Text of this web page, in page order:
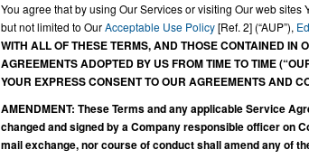
You agree that by using Our Services or visiting Our web
but not limited to OurAcceptable Use Policy[Ref. 2] (“AUP”),
WITH ALL OF THESE TERMS, AND THOSE CONTAINED IN
AGREEMENTS ADOPTED BY US FROM TIME TO TIME
YOUR EXPRESS CONSENT TO OUR AGREEMENTS AND
AMENDMENT: These Terms and any applicable Service
changed and signed by a Company responsible officer on
mail exchange, nor course of conduct shall amend any of